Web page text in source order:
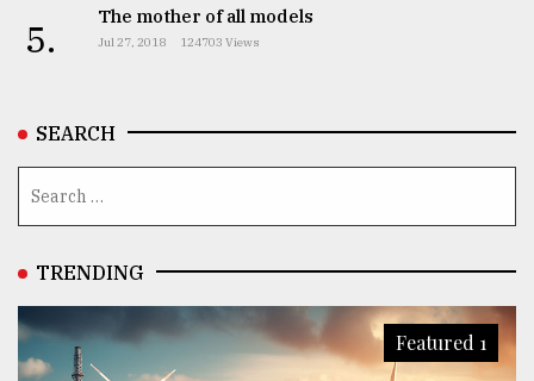
5. The mother of all models
Jul 27, 2018 124703 Views
SEARCH
TRENDING
Featured 1